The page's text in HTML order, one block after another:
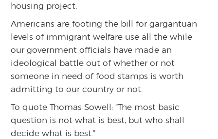
housing project.
Americans are footing the bill for gargantuan
levels of immigrant welfare use all the while
our government officials have made an
ideological battle out of whether or not
someone in need of food stamps is worth
admitting to our country or not.
To quote Thomas Sowell: “The most basic
question is not what is best, but who shall
decide what is best.”